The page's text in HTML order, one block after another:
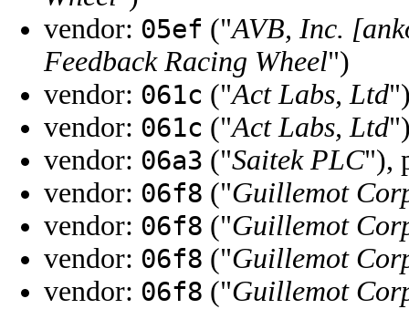
vendor: 05ef ("AVB, Inc.
Feedback Racing Wheel")
vendor: 061c ("Act Labs, Ltd
vendor: 061c ("Act Labs, Ltd
vendor: 06a3 ("Saitek PLC"),
vendor: 06f8 ("Guillemot
vendor: 06f8 ("Guillemot
vendor: 06f8 ("Guillemot
vendor: 06f8 ("Guillemot